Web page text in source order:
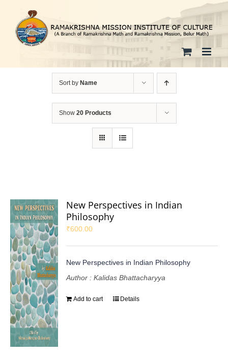
content
Sort by Name
Show 20 Products
New Perspectives in Indian
Philosophy
₹600.00
New Perspectives in Indian Philosophy
Author : Kalidas Bhattacharyya
Add to cart Details